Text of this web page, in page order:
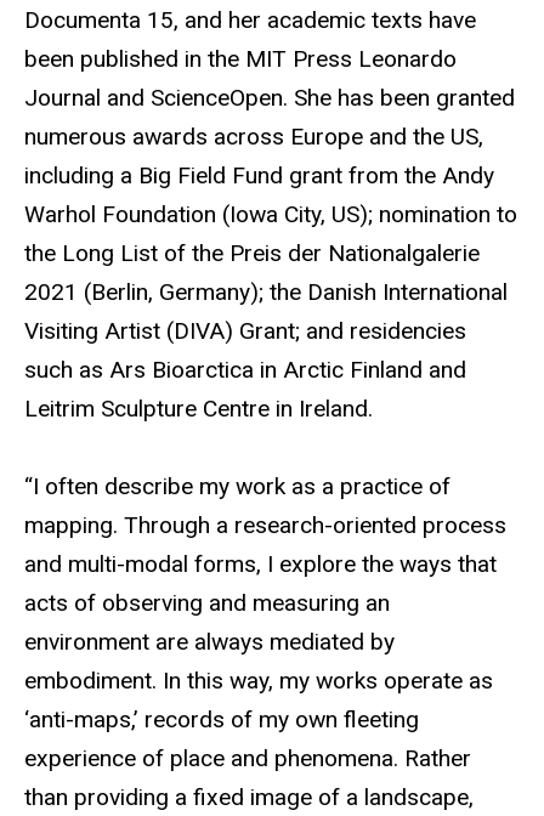
Documenta 15, and her academic texts have
been published in the MIT Press Leonardo
Journal and ScienceOpen. She has been granted
numerous awards across Europe and the US,
including a Big Field Fund grant from the Andy
Warhol Foundation (Iowa City, US); nomination to
the Long List of the Preis der Nationalgalerie
2021 (Berlin, Germany); the Danish International
Visiting Artist (DIVA) Grant; and residencies
such as Ars Bioarctica in Arctic Finland and
Leitrim Sculpture Centre in Ireland.
“I often describe my work as a practice of
mapping. Through a research-oriented process
and multi-modal forms, I explore the ways that
acts of observing and measuring an
environment are always mediated by
embodiment. In this way, my works operate as
‘anti-maps,’ records of my own fleeting
experience of place and phenomena. Rather
than providing a fixed image of a landscape,